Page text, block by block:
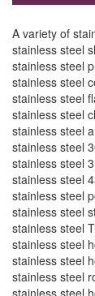
A variety of
stainless steel
stainless steel
stainless steel
stainless steel
stainless steel
stainless steel
stainless steel
stainless steel
stainless steel
stainless steel
stainless steel
stainless steel
stainless steel
stainless steel
stainless steel
stainless steel